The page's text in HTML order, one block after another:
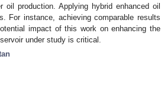
production. Applying hybrid enhanced oil
For instance, achieving comparable results
impact of this work on enhancing the
under study is critical.